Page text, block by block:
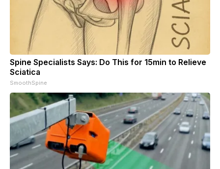
Spine Specialists Says: Do This for 15min to Relieve
Sciatica
SmoothSpine